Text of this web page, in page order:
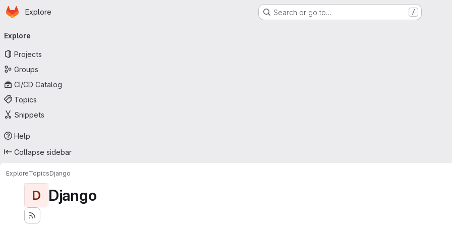
Skip to main content
Homepage
Explore Search or go to… /
navigation
Explore
Projects
Groups
CI/CD Catalog
Topics
Snippets
Help
Collapse sidebar
ExploreTopicsDjango
D Django